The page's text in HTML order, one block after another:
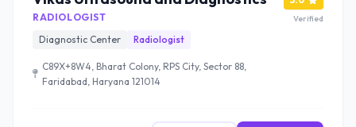
RADIOLOGIST
Diagnostic Center
Radiologist
C89X+8W4, Bharat Colony, RPS City, Sector 88,
Faridabad, Haryana 121014
Verified